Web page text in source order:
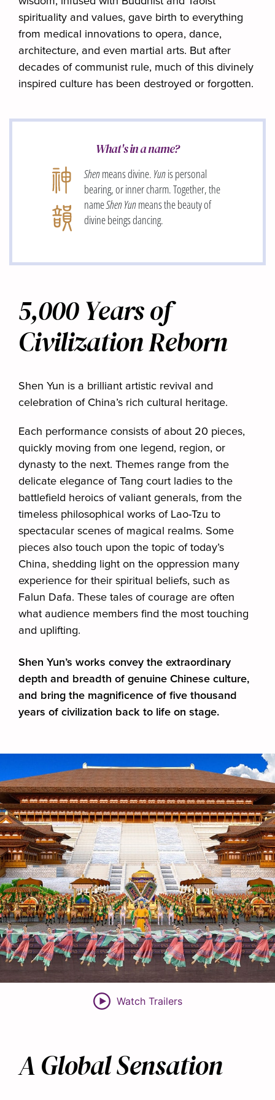
spirituality and values, gave birth to everything
from medical innovations to opera, dance,
architecture, and even martial arts. But after
decades of communist rule, much of this divinely
inspired culture has been destroyed or forgotten.
What's in a name?
Shenmeans divine.Yunis personal
bearing, or inner charm. Together, the
nameShen Yunmeans the beauty of
divine beings dancing.
5,000 Years of
Civilization Reborn
Shen Yun is a brilliant artistic revival and
celebration of China’s rich cultural heritage.
Each performance consists of about 20 pieces,
quickly moving from one legend, region, or
dynasty to the next. Themes range from the
delicate elegance of Tang court ladies to the
battlefield heroics of valiant generals, from the
timeless philosophical works of Lao-Tzu to
spectacular scenes of magical realms. Some
pieces also touch upon the topic of today’s
China, shedding light on the oppression many
experience for their spiritual beliefs, such as
Falun Dafa. These tales of courage are often
what audience members find the most touching
and uplifting.
Shen Yun’s works convey the extraordinary
depth and breadth of genuine Chinese culture,
and bring the magnificence of five thousand
years of civilization back to life on stage.
Watch Trailers
A Global Sensation